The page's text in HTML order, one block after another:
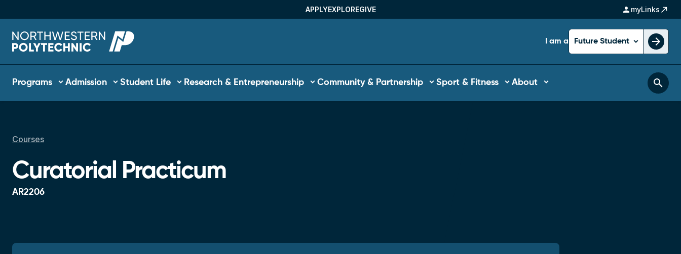
Utility Menu
APPLYEXPLOREGIVE person myLinks north_east
I am a Future Student arrow_forward
Main navigation
Programs Admission Student Life Research & Entrepreneurship Community & Partnership Sport & Fitness About search
Breadcrumb
Courses
Curatorial Practicum
AR2206